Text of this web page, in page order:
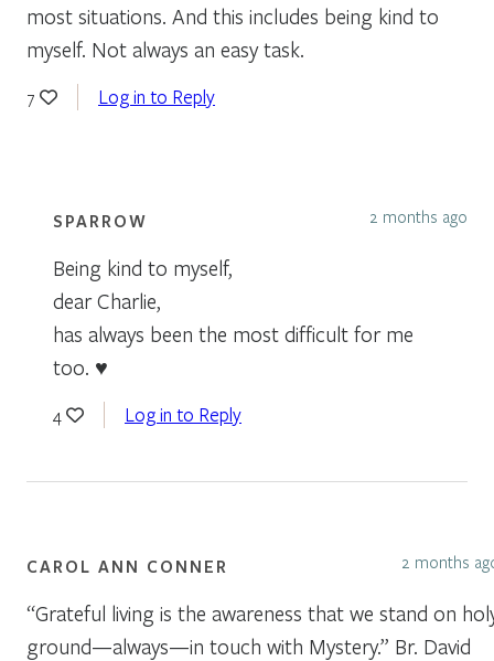
most situations. And this includes being kind to
myself. Not always an easy task.
7 Log in to Reply
SPARROW 2 months ago
Being kind to myself,
dear Charlie,
has always been the most difficult for me
too. ♥
4 Log in to Reply
CAROL ANN CONNER 2 months
“Grateful living is the awareness that we stand on
ground—always—in touch with Mystery.” Br. David